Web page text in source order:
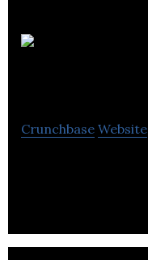
Crunchbase Website